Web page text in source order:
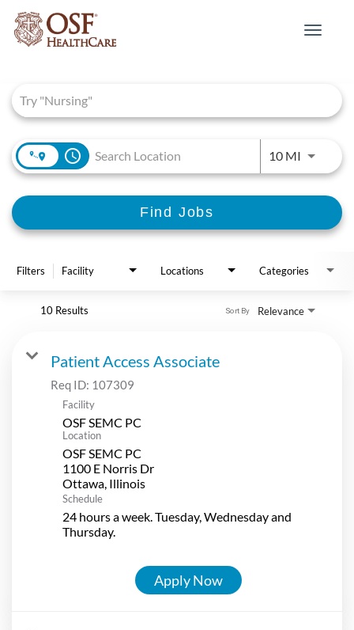
Toggle
access_time 10 MIUse
Find Jobs
Filters Facility Locations Categories
10 Results Relevance
Sort By
Patient Access Associate
Req ID: 107309
Facility
OSF SEMC PC
Location
OSF SEMC PC
1100 E Norris Dr
Schedule
24 hours a week. Tuesday, Wednesday and
Thursday.
Apply Now